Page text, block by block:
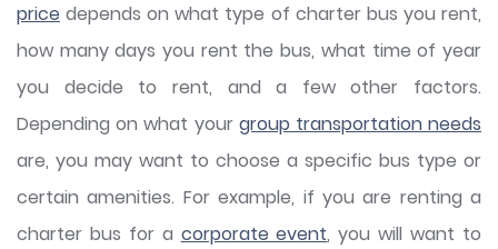
price depends on what type of charter bus you rent,
how many days you rent the bus, what time of year
you decide to rent, and a few other factors.
Depending on what your group transportation needs
are, you may want to choose a specific bus type or
certain amenities. For example, if you are renting a
charter bus for a corporate event, you will want to